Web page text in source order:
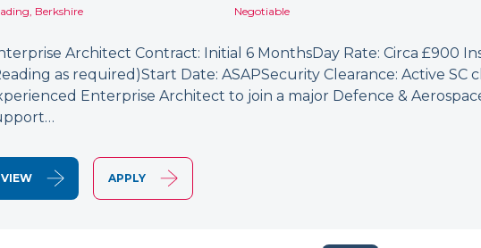
Berkshire
Negotiable
Architect Contract: Initial 6 MonthsDay Rate: Circa £900
as required)Start Date: ASAPSecurity Clearance: Active SC
Enterprise Architect to join a major Defence &
VIEW APPLY